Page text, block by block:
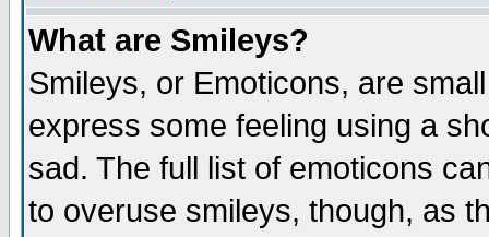
What are Smileys?
Smileys, or Emoticons, are
express some feeling using a
sad. The full list of emoticons
to overuse smileys, though, as